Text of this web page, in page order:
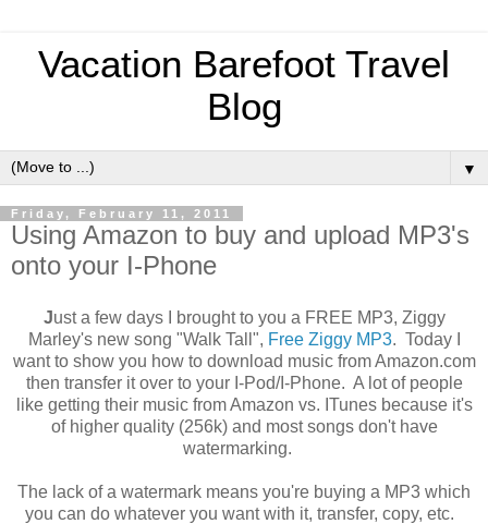
Vacation Barefoot Travel
Blog
▼
Friday, February 11, 2011
Using Amazon to buy and upload MP3's
onto your I-Phone
Just a few days I brought to you a FREE MP3, Ziggy
Marley's new song "Walk Tall", Free Ziggy MP3. Today I
want to show you how to download music from Amazon.com
then transfer it over to your I-Pod/I-Phone. A lot of people
like getting their music from Amazon vs. ITunes because it's
of higher quality (256k) and most songs don't have
watermarking.
The lack of a watermark means you're buying a MP3 which
you can do whatever you want with it, transfer, copy, etc.